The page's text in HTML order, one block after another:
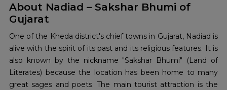
About Nadiad – Sakshar Bhumi of
Gujarat
One of the Kheda district's chief towns in Gujarat, Nadiad is
alive with the spirit of its past and its religious features. It is
also known by the nickname "Sakshar Bhumi" (Land of
Literates) because the location has been home to many
great sages and poets. The main tourist attraction is the